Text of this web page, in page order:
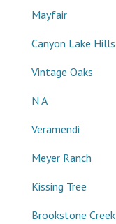
Mayfair
Canyon Lake Hills
Vintage Oaks
N A
Veramendi
Meyer Ranch
Kissing Tree
Brookstone Creek